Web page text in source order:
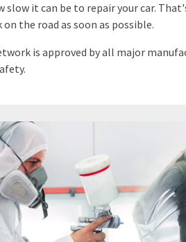
slow it can be to repair your car.
on the road as soon as possible.
is approved by all major